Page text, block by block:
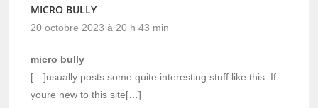
MICRO BULLY
20 octobre 2023 à 20 h 43 min
micro bully
[…]usually posts some quite interesting stuff like this. If
youre new to this site[…]